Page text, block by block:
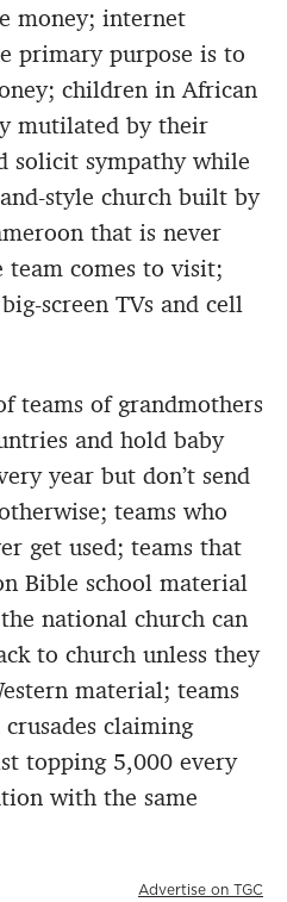
money; internet
primary purpose is to
children in African
mutilated by their
solicit sympathy while
style church built by
that is never
team comes to visit;
screen TVs and cell
teams of grandmothers
and hold baby
year but don’t send
teams who
get used; teams that
Bible school material
national church can
to church unless they
material; teams
claiming
topping 5,000 every
with the same
Advertise on TGC